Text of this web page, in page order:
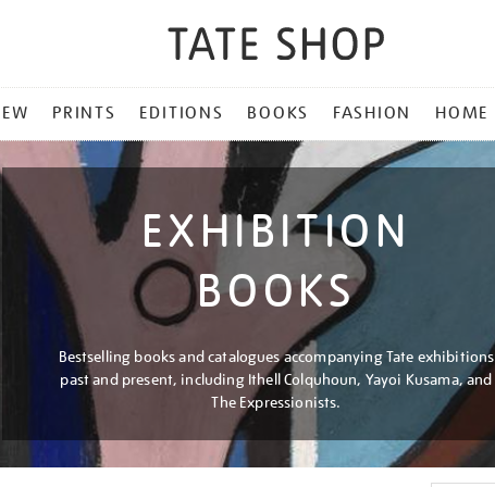
PRINTS EDITIONS BOOKS FASHION HOME
EXHIBITION
BOOKS
Bestselling books and catalogues accompanying Tate exhibitions
past and present, including Ithell Colquhoun, Yayoi Kusama, and
The Expressionists.